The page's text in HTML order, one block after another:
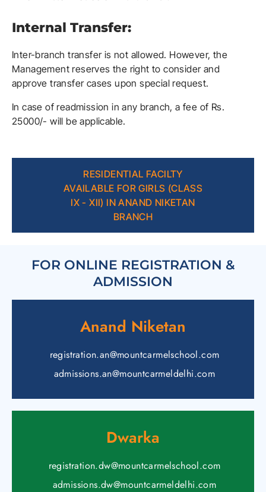
Internal Transfer:
Inter-branch transfer is not allowed. However, the
Management reserves the right to consider and
approve transfer cases upon special request.
In case of readmission in any branch, a fee of Rs.
25000/- will be applicable.
RESIDENTIAL FACILTY
AVAILABLE FOR GIRLS (CLASS
IX - XII) IN ANAND NIKETAN
BRANCH
FOR ONLINE REGISTRATION &
ADMISSION
Anand Niketan
registration.an@mountcarmelschool.com
admissions.an@mountcarmeldelhi.com
Dwarka
registration.dw@mountcarmelschool.com
admissions.dw@mountcarmeldelhi.com